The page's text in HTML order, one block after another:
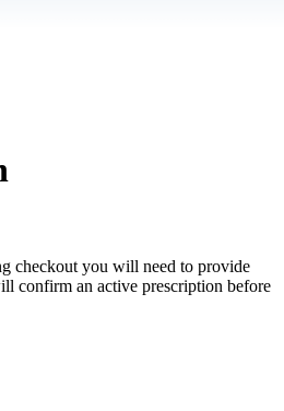
checkout you will need to provide
confirm an active prescription before